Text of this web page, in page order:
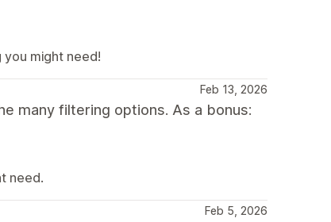
might need!
Feb 13, 2026
many filtering options. As a bonus:
need.
Feb 5, 2026